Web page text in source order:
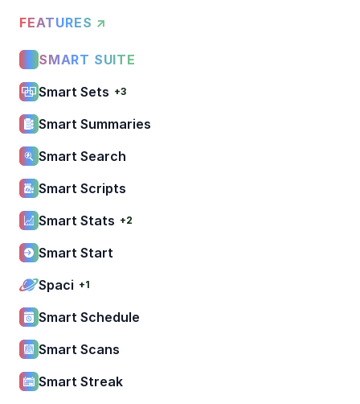
FEATURES ↗
SMART SUITE
Smart Sets +3
Smart Summaries
Smart Search
Smart Scripts
Smart Stats +2
Smart Start
Spaci +1
Smart Schedule
Smart Scans
Smart Streak